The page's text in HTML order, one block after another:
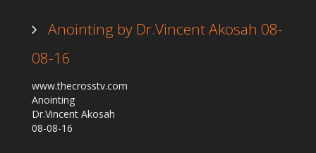
Anointing by Dr.Vincent Akosah 08-
08-16
www.thecrosstv.com
Anointing
Dr.Vincent Akosah
08-08-16